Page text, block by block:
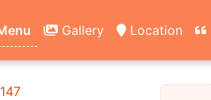
Gallery Location